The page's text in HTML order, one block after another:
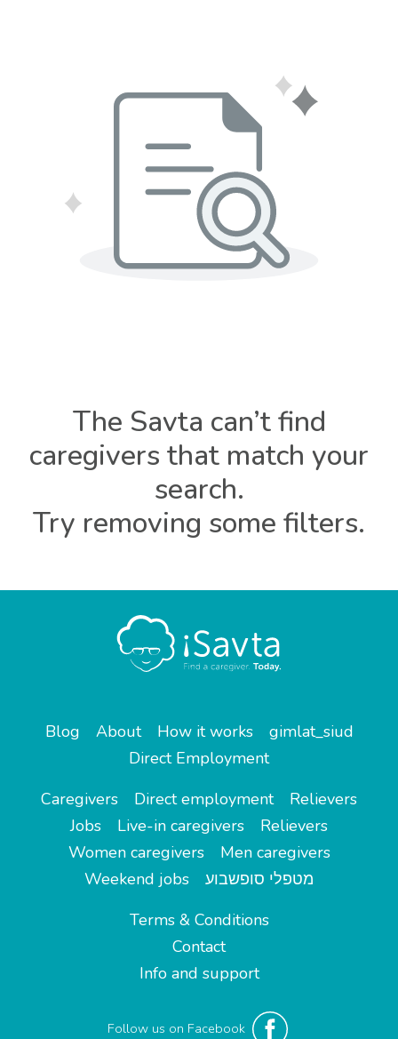
The Savta can’t find
caregivers that match your
search.
Try removing some filters.
Blog About How it works
gimlat_siud
Direct Employment
Caregivers
Direct employment
Relievers
Jobs
Live-in caregivers
Relievers
Women caregivers
Men caregivers
Weekend jobs
מטפלי סופשבוע
Terms & Conditions
Contact
Info and support
Follow us on Facebook